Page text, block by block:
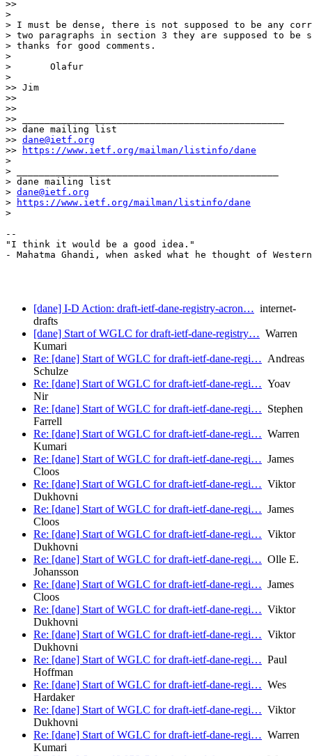
>>
>
> I must be dense, there is not supposed to be any
> two paragraphs in section 3 they are supposed to be
> thanks for good comments.
>
> 	Olafur
>
>> Jim
>>
>>
>> _______________________________________________
>> dane mailing list
>> dane@ietf.org
>>
https://www.ietf.org/mailman/listinfo/dane
>
> _______________________________________________
> dane mailing list
> dane@ietf.org
>
https://www.ietf.org/mailman/listinfo/dane
>
--
"I think it would be a good idea."
- Mahatma Ghandi, when asked what he thought of
[dane] I-D Action: draft-ietf-dane-registry-acron… internet-
drafts
[dane] Start of WGLC for draft-ietf-dane-registry… Warren
Kumari
Re: [dane] Start of WGLC for draft-ietf-dane-regi… Andreas
Schulze
Re: [dane] Start of WGLC for draft-ietf-dane-regi… Yoav
Nir
Re: [dane] Start of WGLC for draft-ietf-dane-regi… Stephen
Farrell
Re: [dane] Start of WGLC for draft-ietf-dane-regi… Warren
Kumari
Re: [dane] Start of WGLC for draft-ietf-dane-regi… James
Cloos
Re: [dane] Start of WGLC for draft-ietf-dane-regi… Viktor
Dukhovni
Re: [dane] Start of WGLC for draft-ietf-dane-regi… James
Cloos
Re: [dane] Start of WGLC for draft-ietf-dane-regi… Viktor
Dukhovni
Re: [dane] Start of WGLC for draft-ietf-dane-regi… Olle E.
Johansson
Re: [dane] Start of WGLC for draft-ietf-dane-regi… James
Cloos
Re: [dane] Start of WGLC for draft-ietf-dane-regi… Viktor
Dukhovni
Re: [dane] Start of WGLC for draft-ietf-dane-regi… Viktor
Dukhovni
Re: [dane] Start of WGLC for draft-ietf-dane-regi… Paul
Hoffman
Re: [dane] Start of WGLC for draft-ietf-dane-regi… Wes
Hardaker
Re: [dane] Start of WGLC for draft-ietf-dane-regi… Viktor
Dukhovni
Re: [dane] Start of WGLC for draft-ietf-dane-regi… Warren
Kumari